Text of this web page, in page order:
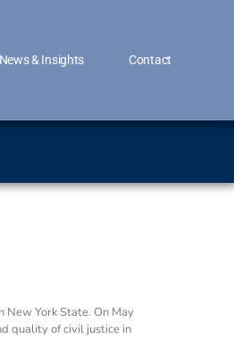
News & Insights Contact
New York State. On May
quality of civil justice in